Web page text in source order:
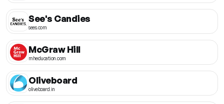
See's Candies
sees.com
McGraw Hill
mheducation.com
Oliveboard
oliveboard.in